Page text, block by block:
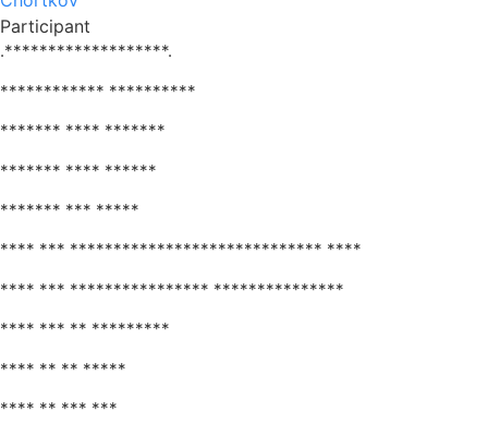
Participant
.*******************.
************ **********
******* **** *******
******* **** ******
******* *** *****
**** *** ***************************** ****
**** *** **************** ***************
**** *** ** *********
**** ** ** *****
**** ** *** ***